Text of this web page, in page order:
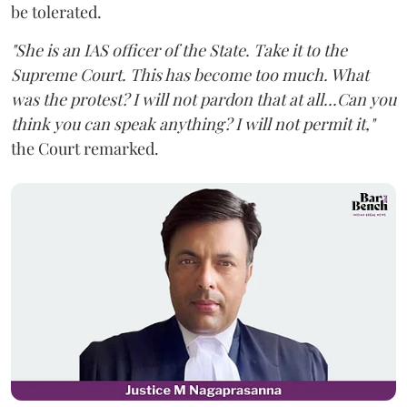
be tolerated.
"She is an IAS officer of the State. Take it to the
Supreme Court. This has become too much. What
was the protest? I will not pardon that at all...Can you
think you can speak anything? I will not permit it,"
the Court remarked.